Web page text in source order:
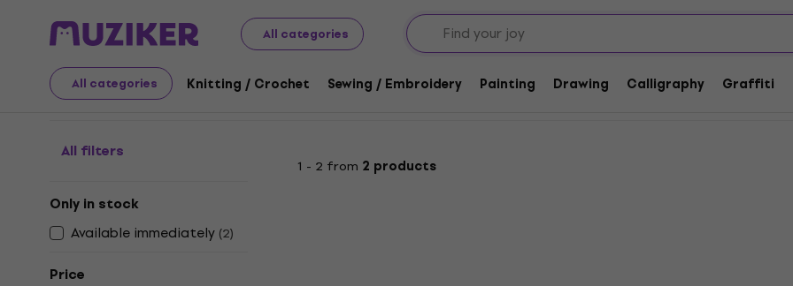
All categories
All categories Knitting / Crochet Sewing / Embroidery Painting Drawing Calligraphy Graffiti
Art Painting Paints Blackboard Paint
Blackboard Paint
All filters
Only in stock
Available immediately (2)
Price
1 - 2 from 2 products